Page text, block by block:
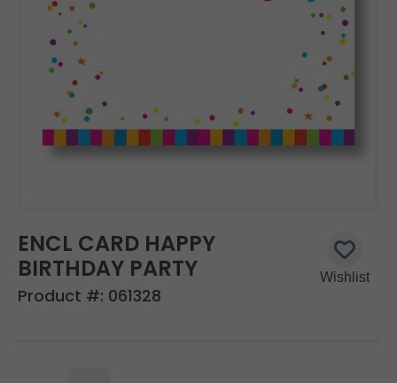
ENCL CARD HAPPY
BIRTHDAY PARTY
Product #: 061328